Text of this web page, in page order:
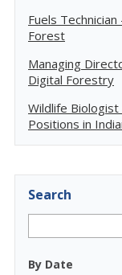
Fuels
Forest
Managing
Digital Forestry
Wildlife Biologist
Positions in
Search
By Date